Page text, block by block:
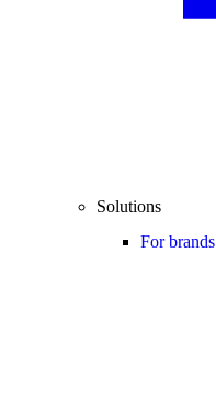
Solutions
For brands